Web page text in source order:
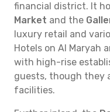
financial district. It
Market and the
luxury retail and
Hotels on Al Maryah
with high-rise
guests, though they
facilities.